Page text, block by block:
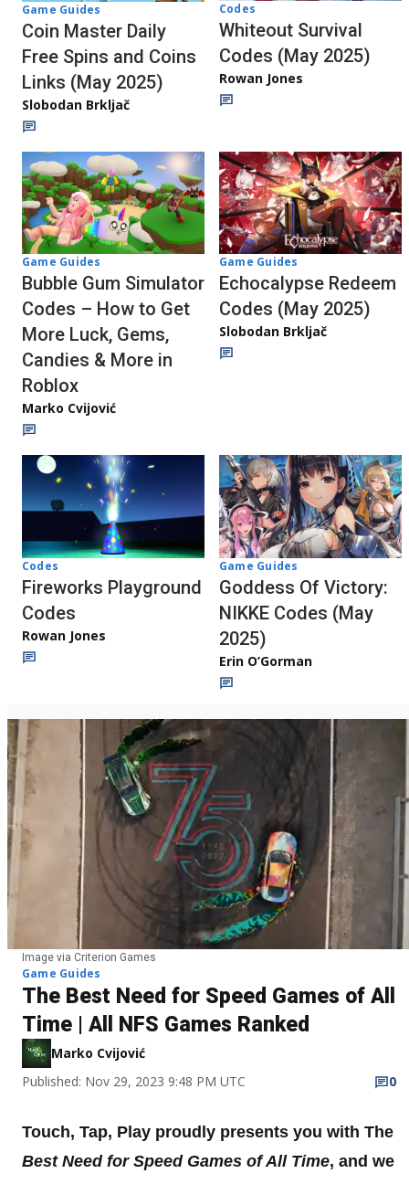
Game Guides
Coin Master Daily
Free Spins and Coins
Links (May 2025)
Slobodan Brkljač
Codes
Whiteout Survival
Codes (May 2025)
Rowan Jones
Game Guides
Bubble Gum Simulator
Codes – How to Get
More Luck, Gems,
Candies & More in
Roblox
Marko Cvijović
Game Guides
Echocalypse Redeem
Codes (May 2025)
Slobodan Brkljač
Codes
Fireworks Playground
Codes
Rowan Jones
Game Guides
Goddess Of Victory:
NIKKE Codes (May
2025)
Erin O’Gorman
Image via Criterion Games
Game Guides
The Best Need for Speed Games of All
Time | All NFS Games Ranked
Marko Cvijović
Published: Nov 29, 2023 9:48 PM UTC
0
Touch, Tap, Play proudly presents you with The
Best Need for Speed Games of All Time, and we